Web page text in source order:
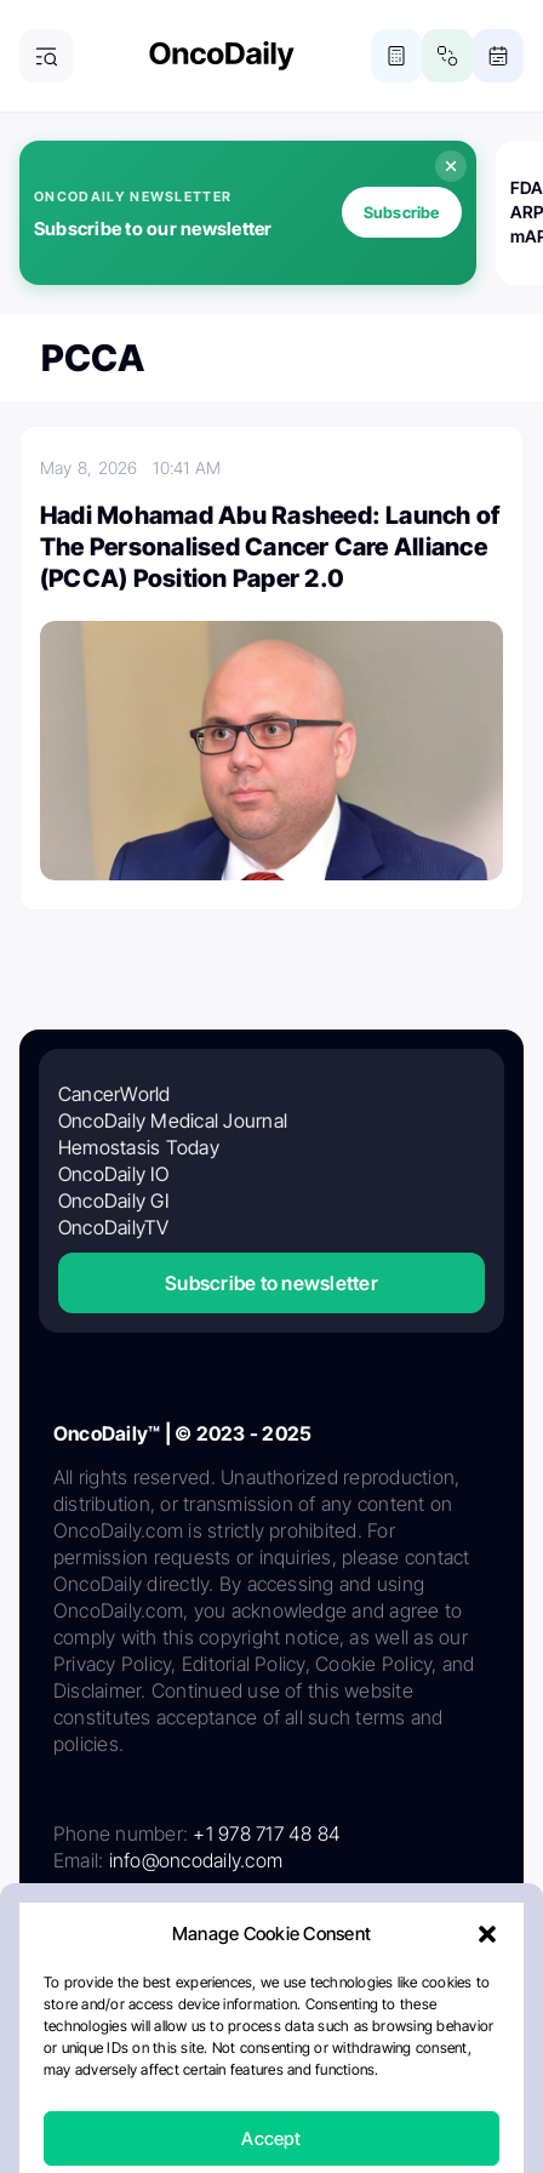
Manage Cookie Consent
To provide the best experiences, we use technologies like cookies to
store and/or access device information. Consenting to these
technologies will allow us to process data such as browsing behavior
or unique IDs on this site. Not consenting or withdrawing consent,
may adversely affect certain features and functions.
Accept
ONCODAILY NEWSLETTER
Subscribe to our newsletter
Subscribe
PCCA
May 8, 202610:41 AM
Hadi Mohamad Abu Rasheed: Launch of
The Personalised Cancer Care Alliance
(PCCA) Position Paper 2.0
CancerWorld
OncoDaily Medical Journal
Hemostasis Today
OncoDaily IO
OncoDaily GI
OncoDailyTV
Subscribe to newsletter
OncoDaily™ | © 2023 - 2025
All rights reserved. Unauthorized reproduction,
distribution, or transmission of any content on
OncoDaily.com is strictly prohibited. For
permission requests or inquiries, please contact
OncoDaily directly. By accessing and using
OncoDaily.com, you acknowledge and agree to
comply with this copyright notice, as well as our
Privacy Policy, Editorial Policy, Cookie Policy, and
Disclaimer. Continued use of this website
constitutes acceptance of all such terms and
policies.
Phone number: +1 978 717 48 84
Email: info@oncodaily.com
AboutPrivacy PolicyEditorial PolicyCookie Policy
Disclaimer